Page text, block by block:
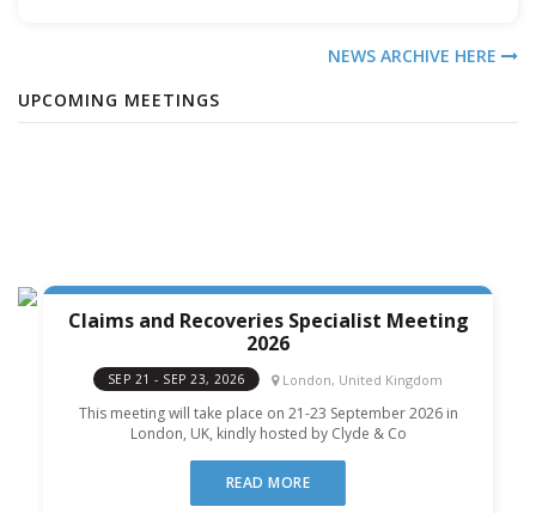
NEWS ARCHIVE HERE
UPCOMING MEETINGS
Claims and Recoveries Specialist Meeting
2026
SEP 21 - SEP 23, 2026 London, United Kingdom
This meeting will take place on 21-23 September 2026 in
London, UK, kindly hosted by Clyde & Co
READ MORE